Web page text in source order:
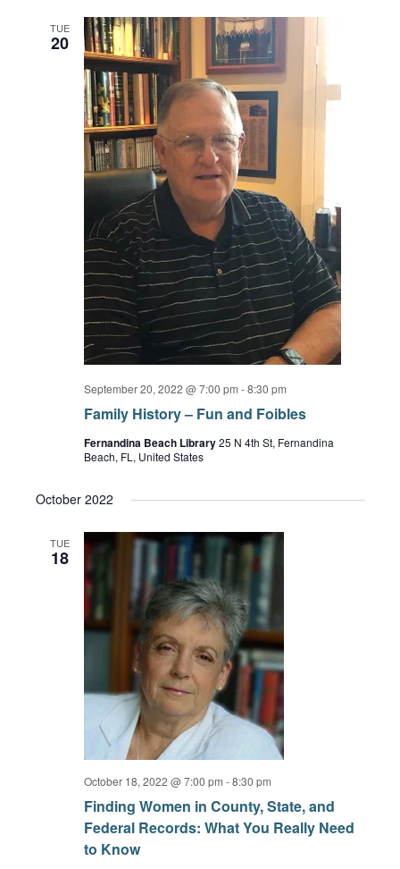
TUE
20
Family History – Fun and Foibles
September 20, 2022 @ 7:00 pm -8:30 pm
Fernandina Beach Library25 N 4th St, Fernandina
Beach, FL, United States
October 2022
TUE
18
Finding Women in County, State, and
Federal Records: What You Really Need
to Know
October 18, 2022 @ 7:00 pm -8:30 pm